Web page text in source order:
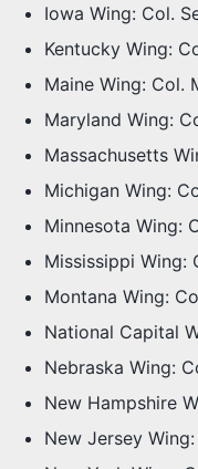
Iowa Wing: Col.
Kentucky Wing:
Maine Wing: Col.
Maryland Wing:
Massachusetts
Michigan Wing:
Minnesota Wing:
Mississippi Wing:
Montana Wing:
National Capital
Nebraska Wing:
New Hampshire
New Jersey